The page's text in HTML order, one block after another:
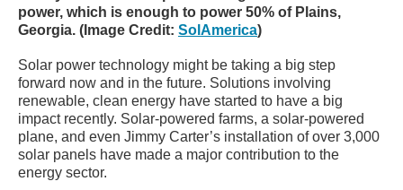
power, which is enough to power 50% of Plains,
Georgia. (Image Credit: SolAmerica)
Solar power technology might be taking a big step
forward now and in the future. Solutions involving
renewable, clean energy have started to have a big
impact recently. Solar-powered farms, a solar-powered
plane, and even Jimmy Carter’s installation of over 3,000
solar panels have made a major contribution to the
energy sector.